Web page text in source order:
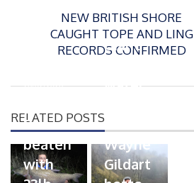
NEW BRITISH SHORE
CAUGHT TOPE AND LING
RECORDS CONFIRMED
RELATED POSTS
t
e
d
o
n
26/02/2026
Record
beaten
with
o
s
t
d
21/01/2026
Giant
water
Wayne
Gildart